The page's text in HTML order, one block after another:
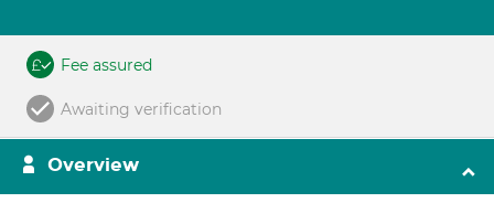
Fee assured
Awaiting verification
Overview